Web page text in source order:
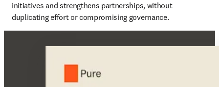
initiatives and strengthens partnerships, without
duplicating effort or compromising governance.